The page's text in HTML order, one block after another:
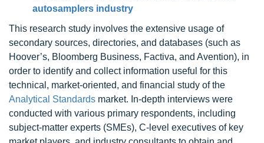
autosamplers industry
This research study involves the extensive usage of
secondary sources, directories, and databases (such as
Hoover’s, Bloomberg Business, Factiva, and Avention), in
order to identify and collect information useful for this
technical, market-oriented, and financial study of the
Analytical Standards market. In-depth interviews were
conducted with various primary respondents, including
subject-matter experts (SMEs), C-level executives of key